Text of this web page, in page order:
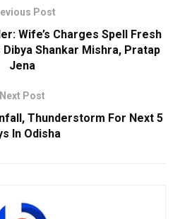
Post
Wife’s Charges Spell Fresh
Shankar Mishra, Pratap
Jena
Next Post
Thunderstorm For Next 5
In Odisha